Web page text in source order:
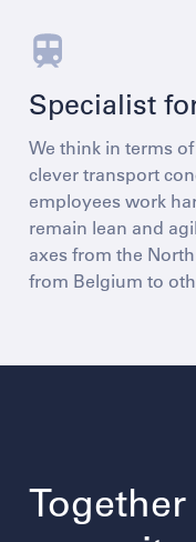
Specialist
We think in terms
clever transport
employees work
remain lean and
axes from the
from Belgium to